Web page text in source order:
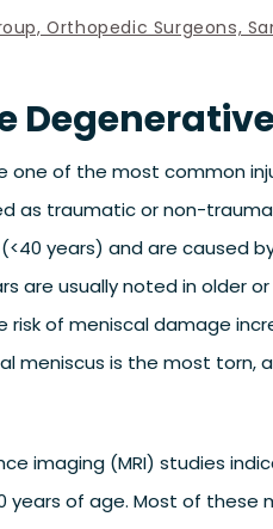
Orthopedic Surgeons,
one of the most common
as traumatic or non-
years) and are caused
are usually noted in older
risk of meniscal damage
meniscus is the most
imaging (MRI) studies
years of age. Most of